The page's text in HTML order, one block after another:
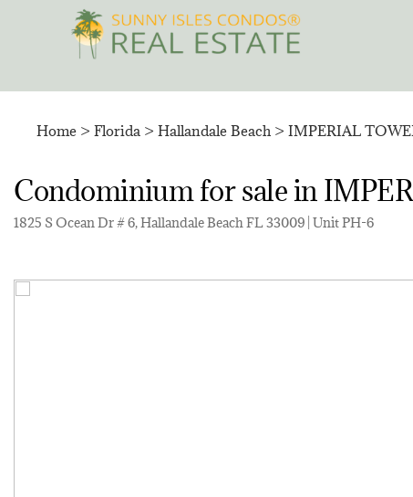
Home > Florida > Hallandale Beach > IMPERIAL
Condominium for sale in
1825 S Ocean Dr # 6, Hallandale Beach FL 33009 | Unit PH-6